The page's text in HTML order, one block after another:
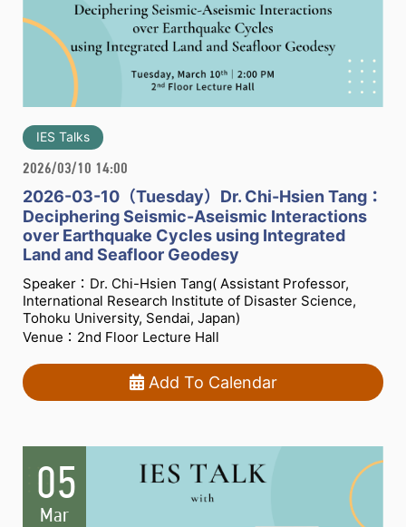
IES Talks
2026/03/10 14:00
2026-03-10（Tuesday）Dr. Chi-Hsien Tang：
Deciphering Seismic-Aseismic Interactions
over Earthquake Cycles using Integrated
Land and Seafloor Geodesy
Speaker：Dr. Chi-Hsien Tang( Assistant Professor,
International Research Institute of Disaster Science,
Tohoku University, Sendai, Japan)
Venue：2nd Floor Lecture Hall
Add To Calendar
05
Mar